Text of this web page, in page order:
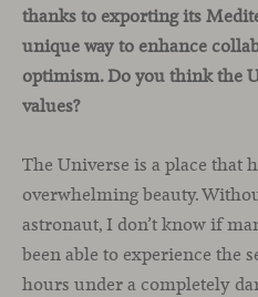
thanks to exporting its
unique way to enhance
optimism. Do you think the
values?
The Universe is a place that
overwhelming beauty.
astronaut, I don’t know if
been able to experience the
hours under a completely